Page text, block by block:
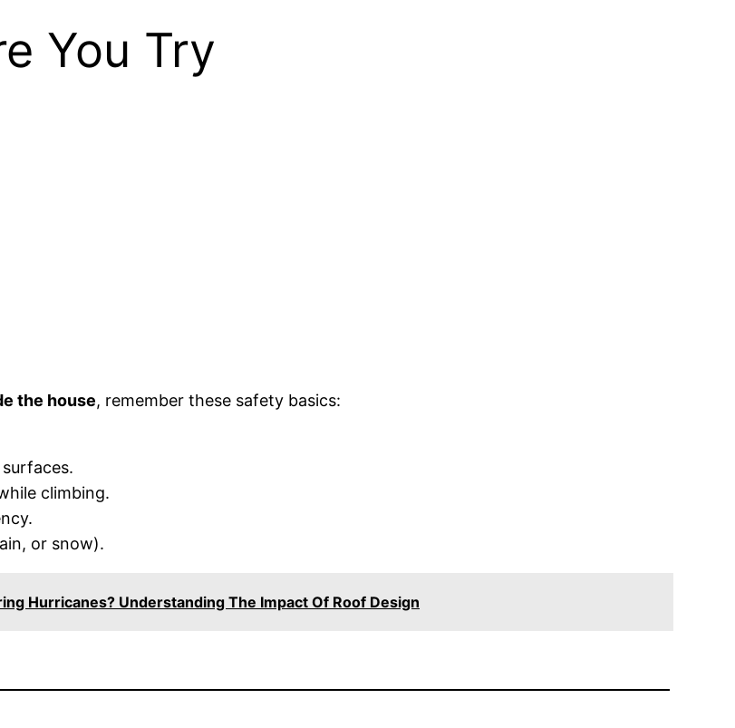
You Try
the house, remember these safety basics:
climbing.
or snow).
Hurricanes? Understanding The Impact Of Roof Design